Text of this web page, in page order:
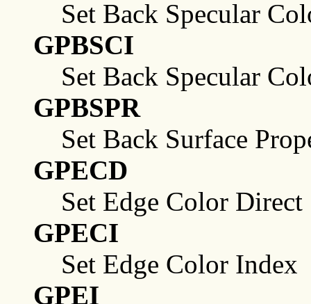
Set Back Specular
GPBSCI
Set Back Specular
GPBSPR
Set Back Surface
GPECD
Set Edge Color Direct
GPECI
Set Edge Color Index
GPEI